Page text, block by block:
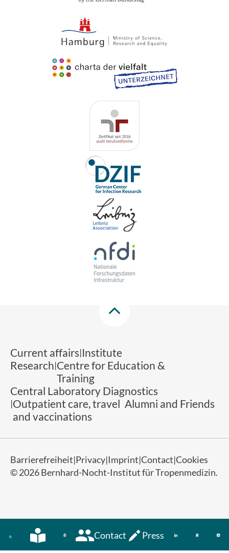
Contact Press
Current affairs Institute
Research Centre for Education &
Training
Central Laboratory Diagnostics
Outpatient care, travel
and vaccinations
Alumni and Friends
© 2026 Bernhard-Nocht-Institut für Tropenmedizin.
Barrierefreiheit Privacy Imprint Contact Cookies